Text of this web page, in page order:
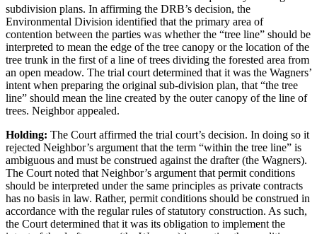
subdivision plans. In affirming the DRB’s decision, the
Environmental Division identified that the primary area of
contention between the parties was whether the “tree line” should be
interpreted to mean the edge of the tree canopy or the location of the
tree trunk in the first of a line of trees dividing the forested area from
an open meadow. The trial court determined that it was the Wagners’
intent when preparing the original sub-division plan, that “the tree
line” should mean the line created by the outer canopy of the line of
trees. Neighbor appealed.
Holding: The Court affirmed the trial court’s decision. In doing so it
rejected Neighbor’s argument that the term “within the tree line” is
ambiguous and must be construed against the drafter (the Wagners).
The Court noted that Neighbor’s argument that permit conditions
should be interpreted under the same principles as private contracts
has no basis in law. Rather, permit conditions should be construed in
accordance with the regular rules of statutory construction. As such,
the Court determined that it was its obligation to implement the